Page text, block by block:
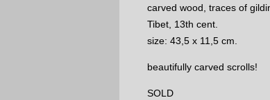
carved wood, traces of
Tibet, 13th cent.
size: 43,5 x 11,5 cm.
beautifully carved scrolls!
SOLD